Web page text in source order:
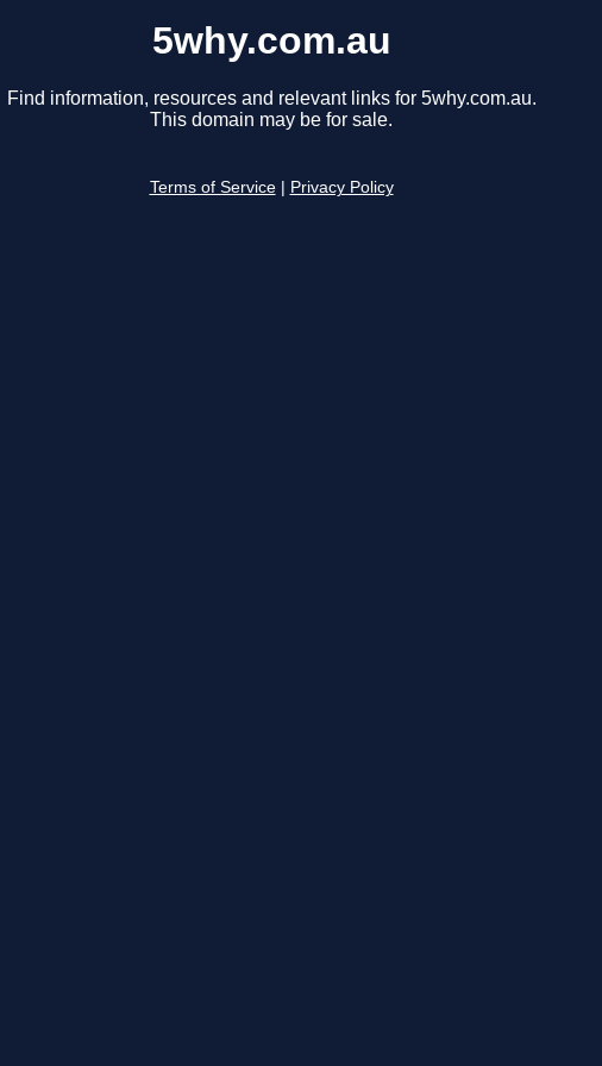
5why.com.au
Find information, resources and relevant links for 5why.com.au.
This domain may be for sale.
Terms of Service Privacy Policy